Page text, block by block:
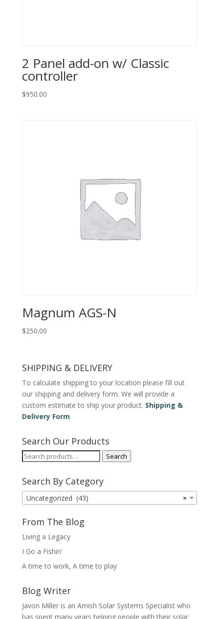
2 Panel add-on w/ Classic
controller
$950.00
Magnum AGS-N
$250.00
SHIPPING & DELIVERY
To calculate shipping to your location please fill out
our shipping and delivery form. We will provide a
custom estimate to ship your product. Shipping &
Delivery Form
Search Our Products
Search
Search
Search By Category
×
Uncategorized (43)
From The Blog
Living a Legacy
I Go a Fishin’
A time to work, A time to play
Blog Writer
Javon Miller is an Amish Solar Systems Specialist who
has spent many years helping people with their solar